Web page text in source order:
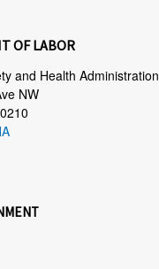
OF LABOR
and Health Administration
NW